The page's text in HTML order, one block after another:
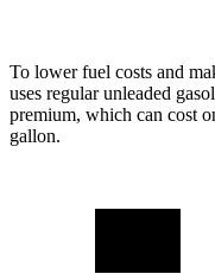
To lower fuel costs and
uses regular unleaded
premium, which can cost
gallon.